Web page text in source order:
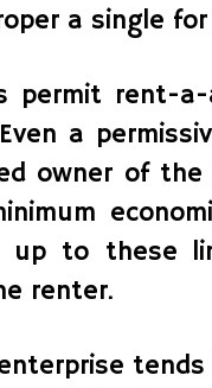
a single
permit rent-
a
owner of
up to these
renter.